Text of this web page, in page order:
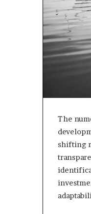
The
shifting